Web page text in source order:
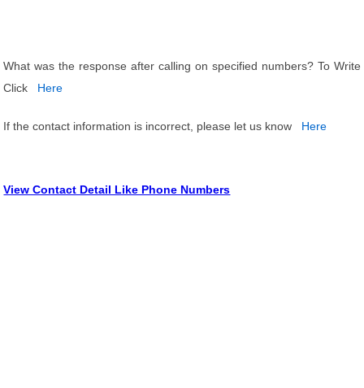
What was the response after calling on specified numbers? To Write
Click
Here
If the contact information is incorrect, please let us know Here
View Contact Detail Like Phone Numbers